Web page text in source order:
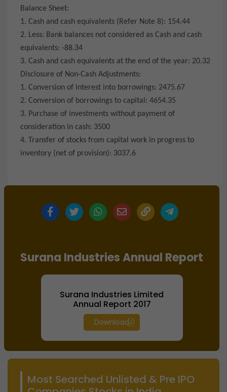
Balance Sheet:
1. Cash and cash equivalents (Refer Note 8): 154.44
2. Less: Bank balances not considered as Cash and cash
equivalents: -88.34
3. Cash and cash equivalents at the end of the year: 20.32
Disclosure of Non-Cash Adjustments:
1. Conversion of interest into borrowings: 2475.67
2. Conversion of borrowings to capital: 4654.35
3. Purchase of investments without payment of
consideration in cash: 3500
4. Transfer of stocks from capital work in progress to
inventory (net of provision): 3037.6
Surana Industries Annual Report
Surana Industries Limited
Annual Report 2017
Download
Most Searched Unlisted & Pre IPO